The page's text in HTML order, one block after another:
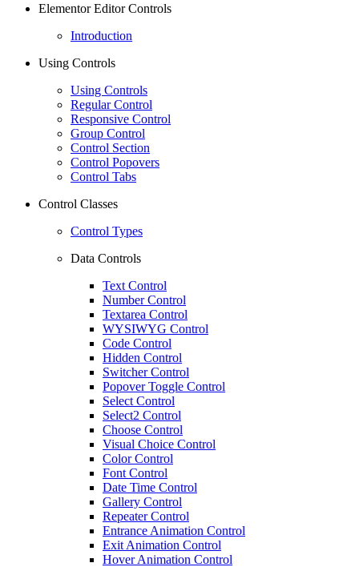
Elementor Editor Controls
Introduction
Using Controls
Using Controls
Regular Control
Responsive Control
Group Control
Control Section
Control Popovers
Control Tabs
Control Classes
Control Types
Data Controls
Text Control
Number Control
Textarea Control
WYSIWYG Control
Code Control
Hidden Control
Switcher Control
Popover Toggle Control
Select Control
Select2 Control
Choose Control
Visual Choice Control
Color Control
Font Control
Date Time Control
Gallery Control
Repeater Control
Entrance Animation Control
Exit Animation Control
Hover Animation Control